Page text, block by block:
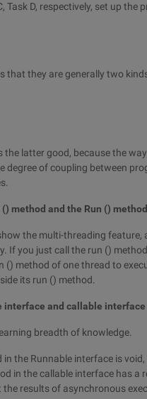
Task D, respectively, set up
that they are generally two
the latter good, because the
degree of coupling between
method and the Run () method
the multi-threading feature,
If you just call the run ()
() method of one thread to
its run () method.
interface and callable interface
breadth of knowledge.
the Runnable interface is
in the callable interface has a
results of asynchronous